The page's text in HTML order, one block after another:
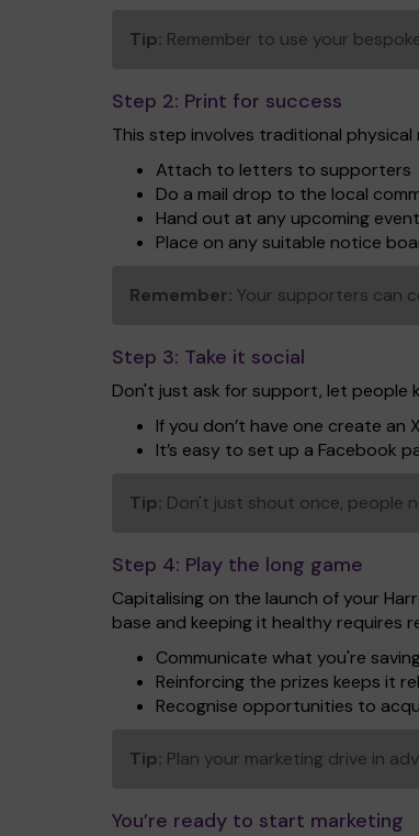
Tip: Remember to use your
Step 2: Print for success
This step involves traditional
Attach to letters to supporters
Do a mail drop to the local
Hand out at any upcoming
Place on any suitable notice
Remember: Your supporters can
Step 3: Take it social
Don't just ask for support, let people
If you don’t have one create an
It’s easy to set up a Facebook
Tip: Don't just shout once, people
Step 4: Play the long game
Capitalising on the launch of your
base and keeping it healthy requires
Communicate what you're
Reinforcing the prizes keeps it
Recognise opportunities to
Tip: Plan your marketing drive in
You’re ready to start marketing